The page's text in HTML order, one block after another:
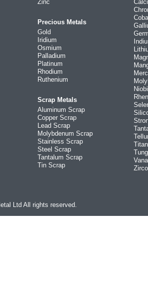
Zinc
Precious Metals
Gold
Iridium
Osmium
Palladium
Platinum
Rhodium
Ruthenium
Scrap Metals
Aluminum Scrap
Copper Scrap
Lead Scrap
Molybdenum Scrap
Stainless Scrap
Steel Scrap
Tantalum Scrap
Tin Scrap
Ltd All rights reserved.